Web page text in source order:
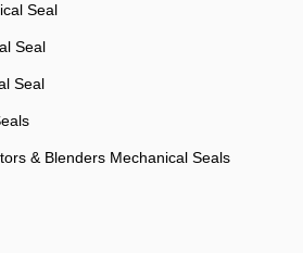
Seal
Seal
Seal
& Blenders Mechanical Seals